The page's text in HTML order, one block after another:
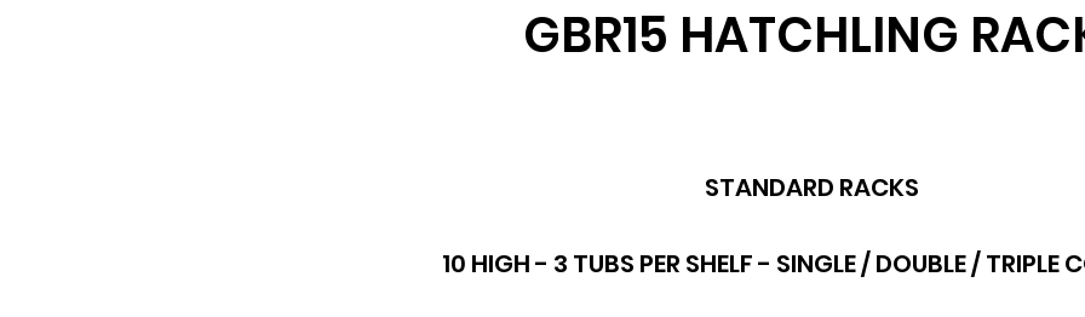
GBR15 HATCHLING
STANDARD RACKS
10 HIGH - 3 TUBS PER SHELF - SINGLE / DOUBLE / TRIPLE